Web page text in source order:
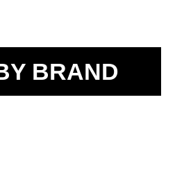
BRAND